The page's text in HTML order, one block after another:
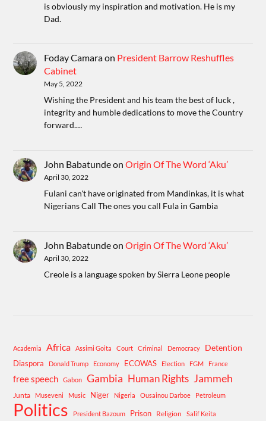
is obviously my inspiration and motivation. He is my
Dad.
Foday Camaraon President Barrow Reshuffles
Cabinet
May 5, 2022
Wishing the President and his team the best of luck ,
integrity and humble dedications to move the Country
forward.…
John BabatundeonOrigin Of The Word ‘Aku’
April 30, 2022
Fulani can't have originated from Mandinkas, it is what
Nigerians Call The ones you call Fula in Gambia
John BabatundeonOrigin Of The Word ‘Aku’
April 30, 2022
Creole is a language spoken by Sierra Leone people
Academia Africa Assimi Goita Court Criminal Democracy Detention
Diaspora Donald Trump Economy ECOWAS Election FGM France
free speech Gabon Gambia Human Rights Jammeh
Junta Museveni Music Niger Nigeria Ousainou Darboe Petroleum
Politics President Bazoum Prison Religion
Salif Keita